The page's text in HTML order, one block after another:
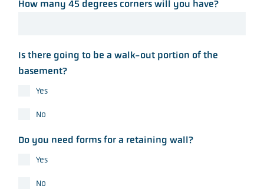
How many 45 degrees corners will you have?
Is there going to be a walk-out portion of the
basement?
Yes
No
Do you need forms for a retaining wall?
Yes
No